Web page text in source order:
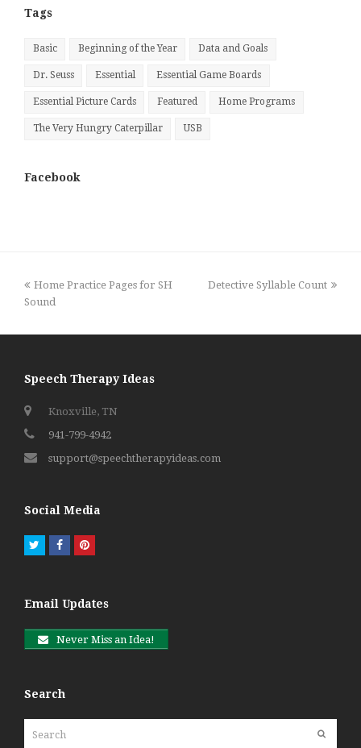
Tags
Basic Beginning of the Year Data and Goals
Dr. Seuss Essential Essential Game Boards
Essential Picture Cards Featured Home Programs
The Very Hungry Caterpillar USB
Facebook
previous
post:
Home Practice Pages for SH
Sound
next
Detective Syllable Count
Speech Therapy Ideas
Knoxville, TN
941-799-4942
support@speechtherapyideas.com
Social Media
TwitterFacebookPinterest
Email Updates
Never Miss an Idea!
Search